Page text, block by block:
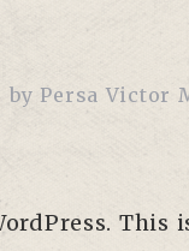
by Persa Victor